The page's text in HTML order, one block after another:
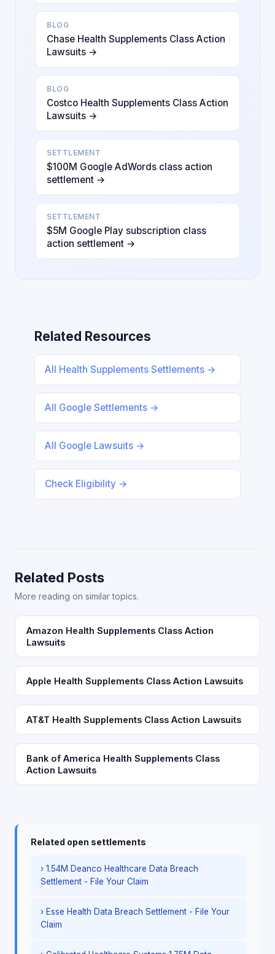
BLOG
Chase Health Supplements Class Action
Lawsuits →
BLOG
Costco Health Supplements Class Action
Lawsuits →
SETTLEMENT
$100M Google AdWords class action
settlement →
SETTLEMENT
$5M Google Play subscription class
action settlement →
Related Resources
All Health Supplements Settlements →
All Google Settlements →
All Google Lawsuits →
Check Eligibility →
Related Posts
More reading on similar topics.
Amazon Health Supplements Class Action
Lawsuits
Apple Health Supplements Class Action Lawsuits
AT&T Health Supplements Class Action Lawsuits
Bank of America Health Supplements Class
Action Lawsuits
Related open settlements
› 1.54M Deanco Healthcare Data Breach
Settlement - File Your Claim
› Esse Health Data Breach Settlement - File Your
Claim